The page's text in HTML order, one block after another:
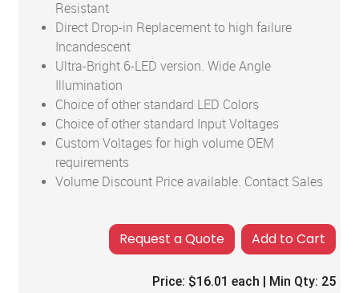
Resistant
Direct Drop-in Replacement to high failure
Incandescent
Ultra-Bright 6-LED version. Wide Angle
Illumination
Choice of other standard LED Colors
Choice of other standard Input Voltages
Custom Voltages for high volume OEM
requirements
Volume Discount Price available. Contact Sales
Add to Cart
Price: $16.01 each | Min Qty: 25